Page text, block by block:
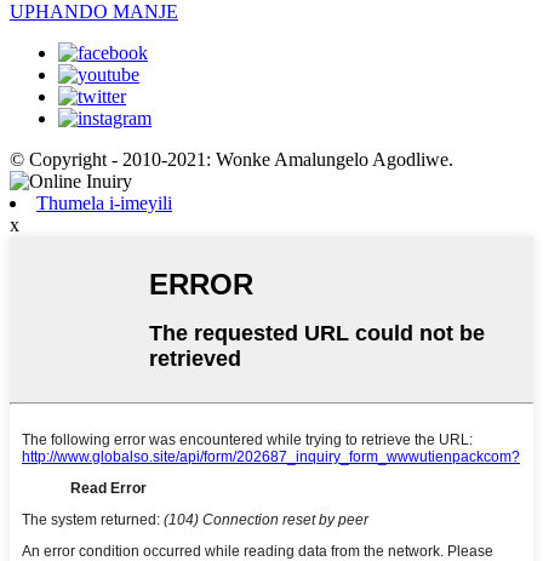
UPHANDO MANJE
© Copyright - 2010-2021: Wonke Amalungelo Agodliwe.
Thumela i-imeyili
x